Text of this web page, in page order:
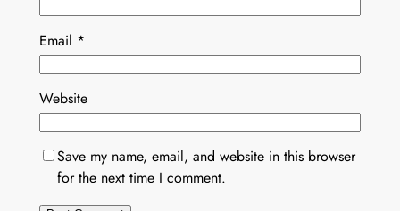
Email *
Website
Save my name, email, and website in this browser
for the next time I comment.